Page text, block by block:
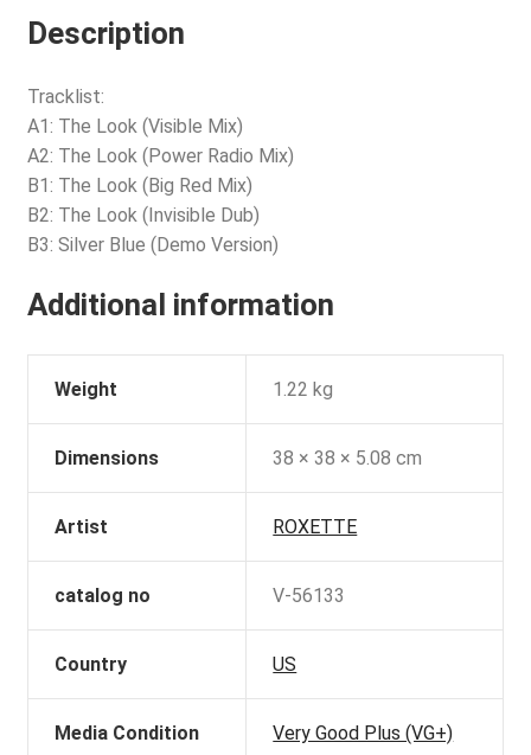
Description
Tracklist:
A1: The Look (Visible Mix)
A2: The Look (Power Radio Mix)
B1: The Look (Big Red Mix)
B2: The Look (Invisible Dub)
B3: Silver Blue (Demo Version)
Additional information
Weight 1.22 kg
Dimensions 38 × 38 × 5.08 cm
Artist ROXETTE
catalog no V-56133
Country US
Media Condition Very Good Plus (VG+)